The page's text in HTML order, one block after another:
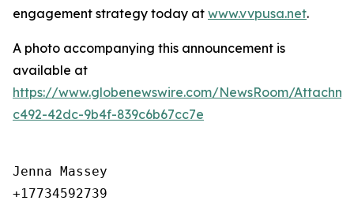
engagement strategy today at www.vvpusa.net.
A photo accompanying this announcement is
available at
https://www.globenewswire.com/NewsRoom/
c492-42dc-9b4f-839c6b67cc7e
Jenna Massey
+17734592739